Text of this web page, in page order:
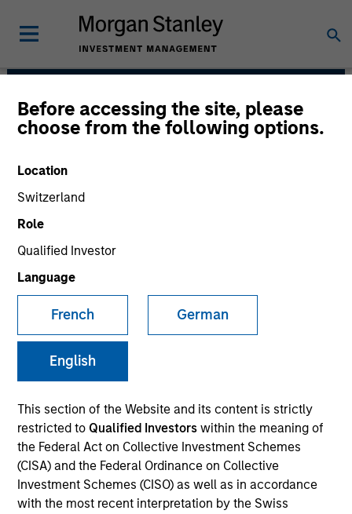
Before accessing the site, please
choose from the following options.
Location
Switzerland
Role
Qualified Investor
Language
French German
English
This section of the Website and its content is strictly
restricted to Qualified Investorswithin the meaning of
the Federal Act on Collective Investment Schemes
(CISA) and the Federal Ordinance on Collective
Investment Schemes (CISO) as well as in accordance
with the most recent interpretation by the Swiss
Morgan Stanley India
Strategy
We believe what sets us apart is our deep network of
experience in identifying emerging infrastructure
themes and partnering with capable sponsors.
Overview